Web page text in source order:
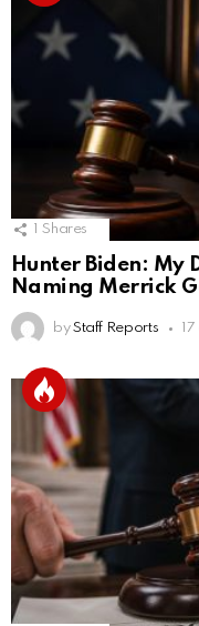
Shares
Hunter Biden: My
Naming Merrick
by Staff Reports